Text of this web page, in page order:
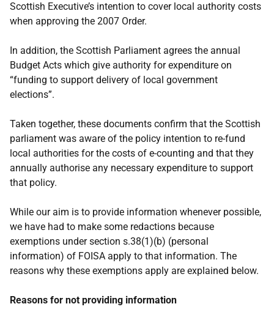
Scottish Executive’s intention to cover local authority costs
when approving the 2007 Order.
In addition, the Scottish Parliament agrees the annual
Budget Acts which give authority for expenditure on
“funding to support delivery of local government
elections”.
Taken together, these documents confirm that the Scottish
parliament was aware of the policy intention to re-fund
local authorities for the costs of e-counting and that they
annually authorise any necessary expenditure to support
that policy.
While our aim is to provide information whenever possible,
we have had to make some redactions because
exemptions under section s.38(1)(b) (personal
information) of FOISA apply to that information. The
reasons why these exemptions apply are explained below.
Reasons for not providing information